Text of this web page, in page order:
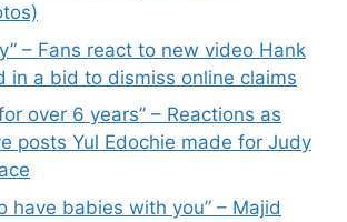
– Fans react to new video Hank
in a bid to dismiss online claims
over 6 years” – Reactions as
posts Yul Edochie made for Judy
have babies with you” – Majid